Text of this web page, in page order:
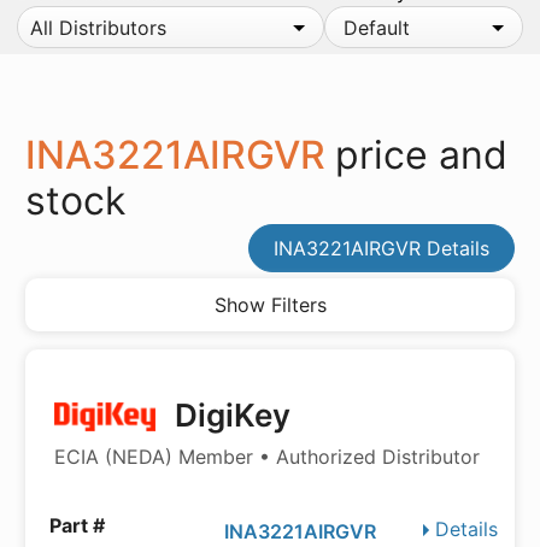
All Distributors
Default
INA3221AIRGVR price and
stock
INA3221AIRGVR Details
Show Filters
DigiKey
ECIA (NEDA) Member • Authorized Distributor
Details
INA3221AIRGVR